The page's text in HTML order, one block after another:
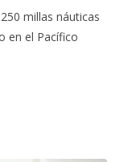
millas náuticas
en el Pacífico